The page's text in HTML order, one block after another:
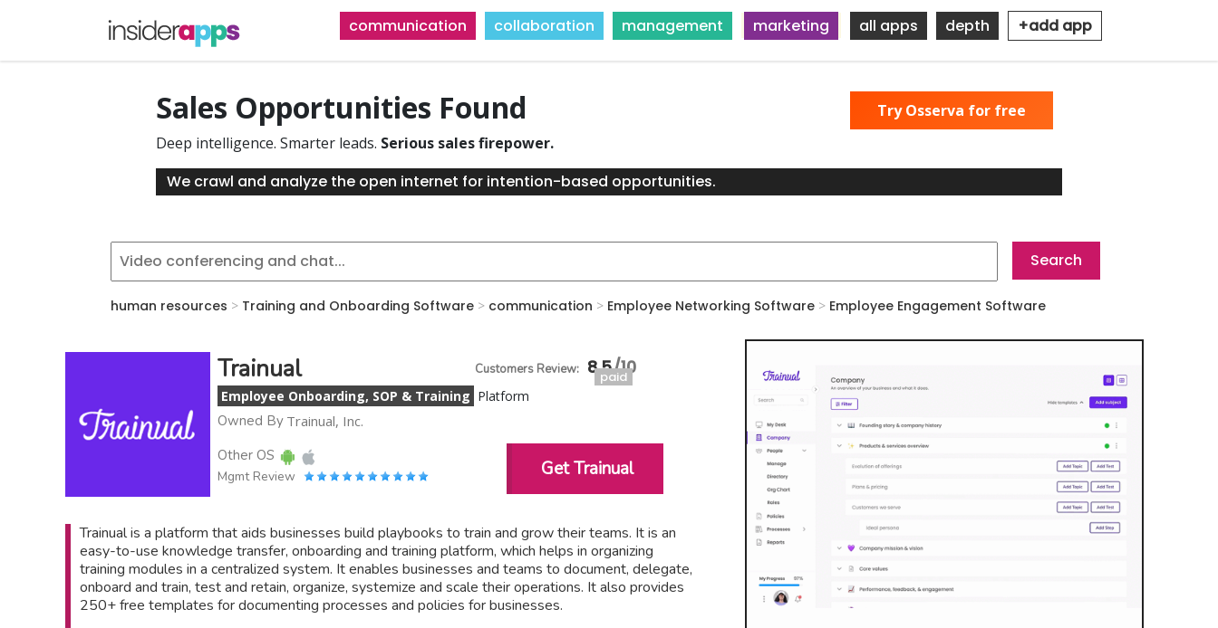
communication collaboration management marketing all apps depth +add app
Sales Opportunities Found
Deep intelligence. Smarter leads. Serious sales firepower.
We crawl and analyze the open internet for intention-based opportunities.
Try Osserva for free
human resources > Training and Onboarding Software > communication > Employee Networking Software > Employee Engagement Software
8.5
Trainual
Employee Onboarding, SOP & Training Platform
Owned By Trainual, Inc.
Other OS
Mgmt Review Get Trainual
paid
Trainual is a platform that aids businesses build playbooks to train and grow their teams. It is an
easy-to-use knowledge transfer, onboarding and training platform, which helps in organizing
training modules in a centralized system. It enables businesses and teams to document, delegate,
onboard and train, test and retain, organize, systemize and scale their operations. It also provides
250+ free templates for documenting processes and policies for businesses.